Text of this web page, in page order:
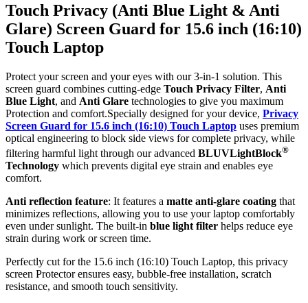
Touch Privacy (Anti Blue Light & Anti
Glare) Screen Guard for 15.6 inch (16:10)
Touch Laptop
Protect your screen and your eyes with our 3-in-1 solution. This
screen guard combines cutting-edge Touch Privacy Filter, Anti
Blue Light, and Anti Glare technologies to give you maximum
Protection and comfort.Specially designed for your device, Privacy
Screen Guard for 15.6 inch (16:10) Touch Laptop uses premium
optical engineering to block side views for complete privacy, while
filtering harmful light through our advanced BLUVLightBlock®
Technology which prevents digital eye strain and enables eye
comfort.
Anti reflection feature: It features a matte anti-glare coating that
minimizes reflections, allowing you to use your laptop comfortably
even under sunlight. The built-in blue light filter helps reduce eye
strain during work or screen time.
Perfectly cut for the 15.6 inch (16:10) Touch Laptop, this privacy
screen Protector ensures easy, bubble-free installation, scratch
resistance, and smooth touch sensitivity.